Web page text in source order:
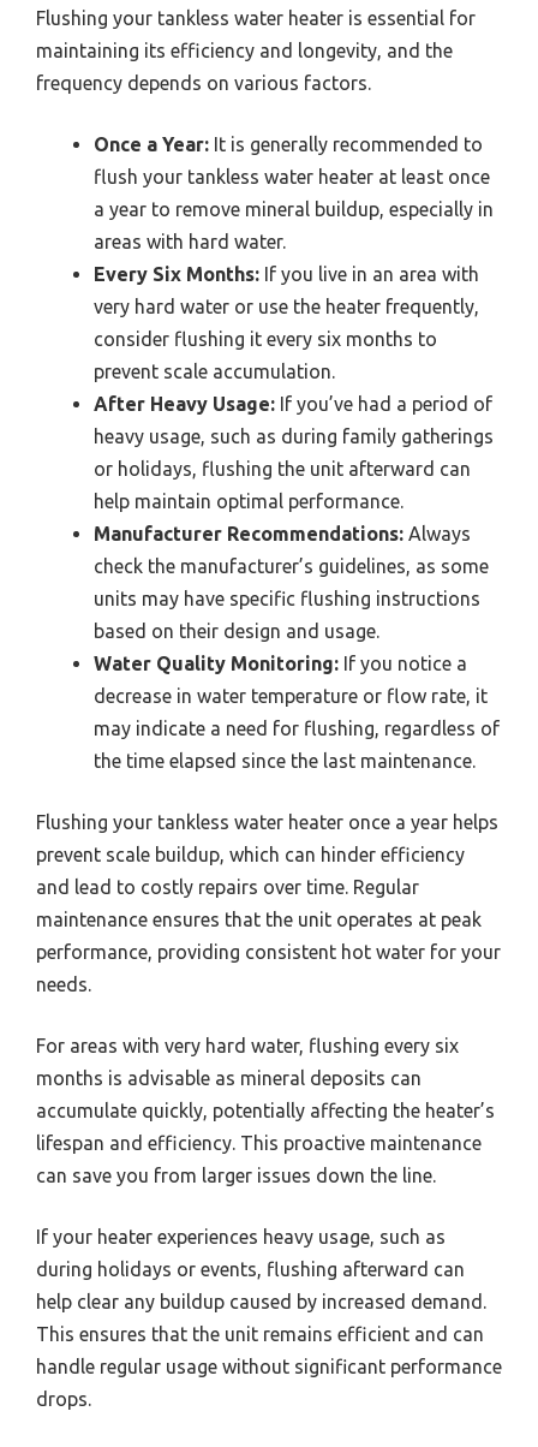
Flushing your tankless water heater is essential for
maintaining its efficiency and longevity, and the
frequency depends on various factors.
Once a Year: It is generally recommended to
flush your tankless water heater at least once
a year to remove mineral buildup, especially in
areas with hard water.
Every Six Months: If you live in an area with
very hard water or use the heater frequently,
consider flushing it every six months to
prevent scale accumulation.
After Heavy Usage: If you’ve had a period of
heavy usage, such as during family gatherings
or holidays, flushing the unit afterward can
help maintain optimal performance.
Manufacturer Recommendations: Always
check the manufacturer’s guidelines, as some
units may have specific flushing instructions
based on their design and usage.
Water Quality Monitoring: If you notice a
decrease in water temperature or flow rate, it
may indicate a need for flushing, regardless of
the time elapsed since the last maintenance.
Flushing your tankless water heater once a year helps
prevent scale buildup, which can hinder efficiency
and lead to costly repairs over time. Regular
maintenance ensures that the unit operates at peak
performance, providing consistent hot water for your
needs.
For areas with very hard water, flushing every six
months is advisable as mineral deposits can
accumulate quickly, potentially affecting the heater’s
lifespan and efficiency. This proactive maintenance
can save you from larger issues down the line.
If your heater experiences heavy usage, such as
during holidays or events, flushing afterward can
help clear any buildup caused by increased demand.
This ensures that the unit remains efficient and can
handle regular usage without significant performance
drops.